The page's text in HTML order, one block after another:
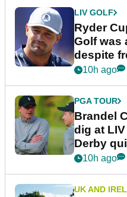
LIV GOLF
Ryder
Golf was
despite
10h ago
PGA TOUR
Brandel
dig at
Derby
10h ago
UK AND